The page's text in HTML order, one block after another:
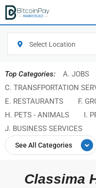
Select Location
See All Categories
Top Categories: A. JOBS
C. TRANSFPORTATION
E. RESTAURANTS
F.
H. PETS - ANIMALS
I.
J. BUSINESS SERVICES
Classima